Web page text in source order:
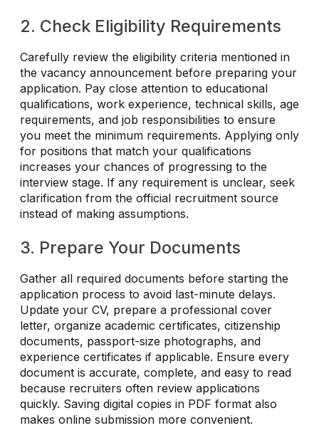
2. Check Eligibility Requirements
Carefully review the eligibility criteria mentioned in
the vacancy announcement before preparing your
application. Pay close attention to educational
qualifications, work experience, technical skills, age
requirements, and job responsibilities to ensure
you meet the minimum requirements. Applying only
for positions that match your qualifications
increases your chances of progressing to the
interview stage. If any requirement is unclear, seek
clarification from the official recruitment source
instead of making assumptions.
3. Prepare Your Documents
Gather all required documents before starting the
application process to avoid last-minute delays.
Update your CV, prepare a professional cover
letter, organize academic certificates, citizenship
documents, passport-size photographs, and
experience certificates if applicable. Ensure every
document is accurate, complete, and easy to read
because recruiters often review applications
quickly. Saving digital copies in PDF format also
makes online submission more convenient.